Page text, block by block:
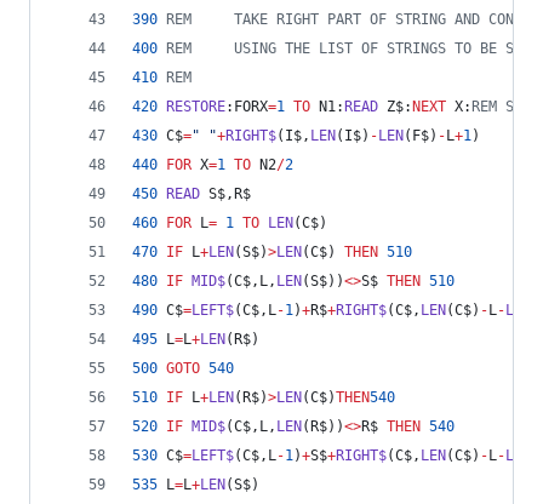
390
REM     TAKE RIGHT PART OF STRING AND
400
REM     USING THE LIST OF STRINGS TO BE
410
REM
420
RESTORE:FORX=1 TO N1: READ Z$: NEXT X: REM SKIP
430 C$=" "+RIGHT$(I$, LEN (I$) - LEN (F$) - L+1)
440
FOR X=1 TO N2/2
450
READ S$,R$
460
FOR L= 1 TO LEN (C$)
470 IF L+LEN (S$)>LEN (C$) THEN 510
480 IF MID$(C$,L, LEN (S$))<>S$ THEN 510
490 C$=LEFT$(C$,L-1)+R$+RIGHT$(C$, LEN (C$) - L- LEN
495 L=L+LEN (R$)
500 GOTO 540
510 IF L+LEN (R$)>LEN (C$)THEN540
520 IF MID$(C$,L, LEN (R$))<>R$ THEN 540
530 C$=LEFT$(C$,L-1)+S$+RIGHT$(C$, LEN (C$) - L- LEN
535 L=L+LEN (S$)